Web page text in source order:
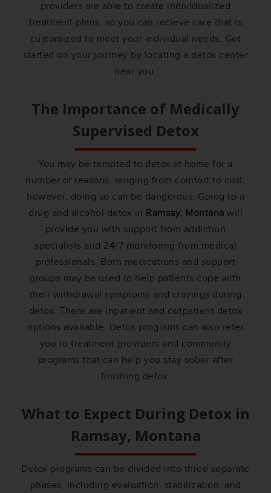
providers are able to create individualized
treatment plans, so you can recieve care that is
customized to meet your individual needs. Get
started on your journey by locating a detox center
near you.
The Importance of Medically
Supervised Detox
You may be tempted to detox at home for a
number of reasons, ranging from comfort to cost,
however, doing so can be dangerous. Going to a
drug and alcohol detox in Ramsay, Montana will
provide you with support from addiction
specialists and 24/7 monitoring from medical
professionals. Both medications and support
groups may be used to help patients cope with
their withdrawal symptoms and cravings during
detox. There are inpatient and outpatient detox
options available. Detox programs can also refer
you to treatment providers and community
programs that can help you stay sober after
finishing detox.
What to Expect During Detox in
Ramsay, Montana
Detox programs can be divided into three separate
phases, including evaluation, stabilization, and